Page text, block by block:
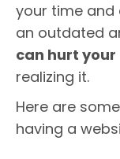
your time and
an outdated
can hurt your
realizing it.
Here are
having a